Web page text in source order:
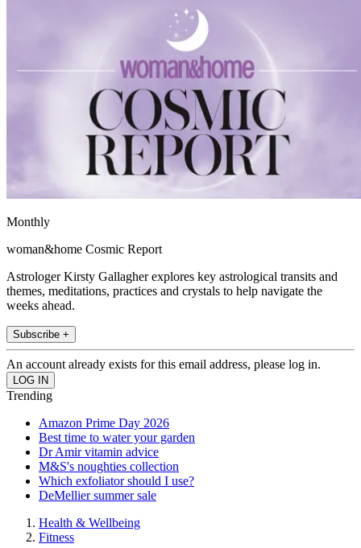
Monthly
woman&home Cosmic Report
Astrologer Kirsty Gallagher explores key astrological transits and
themes, meditations, practices and crystals to help navigate the
weeks ahead.
Subscribe +
An account already exists for this email address, please log in.
Trending
Amazon Prime Day 2026
Best time to water your garden
Dr Amir vitamin advice
M&S's noughties collection
Which exfoliator should I use?
DeMellier summer sale
Health & Wellbeing
Fitness